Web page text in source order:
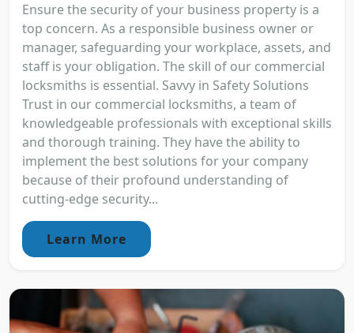
Ensure the security of your business property is a
top concern. As a responsible business owner or
manager, safeguarding your workplace, assets, and
staff is your obligation. The skill of our commercial
locksmiths is essential. Savvy in Safety Solutions
Trust in our commercial locksmiths, a team of
knowledgeable professionals with exceptional skills
and thorough training. They have the ability to
implement the best solutions for your company
because of their profound understanding of
cutting-edge security...
Learn More